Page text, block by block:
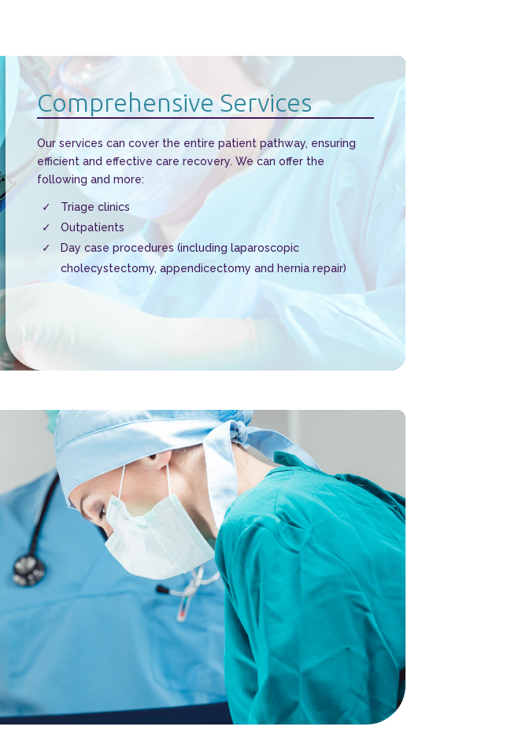
Comprehensive Services
Our services can cover the entire patient pathway, ensuring
efficient and effective care recovery. We can offer the
following and more:
Triage clinics
Outpatients
Day case procedures (including laparoscopic
cholecystectomy, appendicectomy and hernia repair)